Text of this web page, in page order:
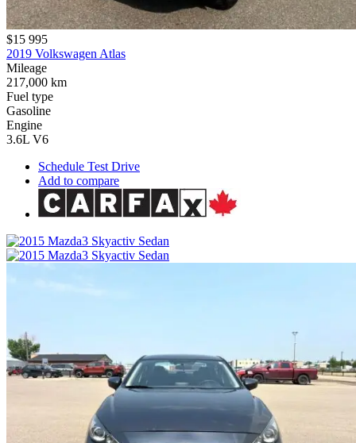
$15 995
2019 Volkswagen Atlas
Mileage
217,000 km
Fuel type
Gasoline
Engine
3.6L V6
Schedule Test Drive
Add to compare